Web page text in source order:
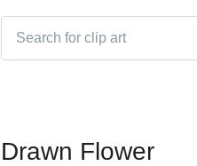
Drawn Flower